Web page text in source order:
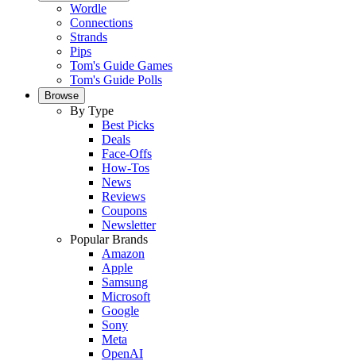
Wordle
Connections
Strands
Pips
Tom's Guide Games
Tom's Guide Polls
Browse
By Type
Best Picks
Deals
Face-Offs
How-Tos
News
Reviews
Coupons
Newsletter
Popular Brands
Amazon
Apple
Samsung
Microsoft
Google
Sony
Meta
OpenAI